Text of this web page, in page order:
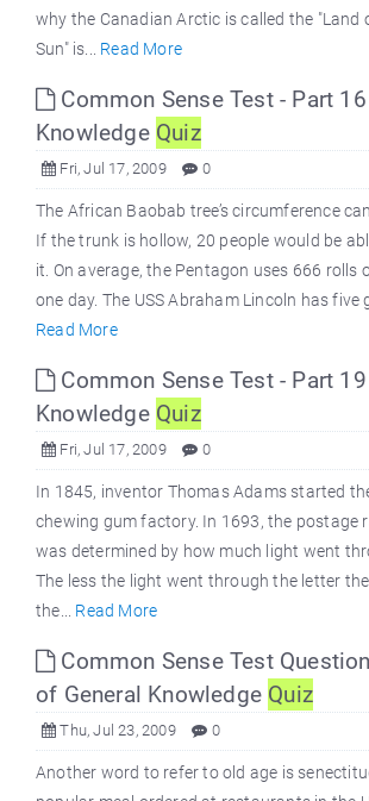
why the Canadian Arctic is called the "Land
Sun" is... Read More
Common Sense Test - Part
Knowledge Quiz
Fri, Jul 17, 2009 0
The African Baobab tree’s circumference
If the trunk is hollow, 20 people would be
it. On average, the Pentagon uses 666 rolls
one day. The USS Abraham Lincoln has five
Read More
Common Sense Test - Part
Knowledge Quiz
Fri, Jul 17, 2009 0
In 1845, inventor Thomas Adams started
chewing gum factory. In 1693, the postage
was determined by how much light went
The less the light went through the letter
the... Read More
Common Sense Test
of General Knowledge Quiz
Thu, Jul 23, 2009 0
Another word to refer to old age is